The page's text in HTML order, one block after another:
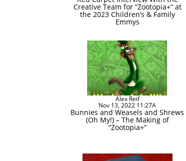
Creative Team for “Zootopia+” at
the 2023 Children’s & Family
Emmys
Alex Reif
Nov 13, 2022 11:27A
Bunnies and Weasels and Shrews
(Oh My!) – The Making of
“Zootopia+”